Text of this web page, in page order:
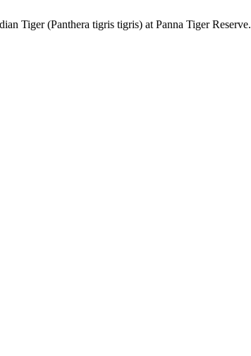
Tiger (Panthera tigris tigris) at Panna Tiger Reserve.